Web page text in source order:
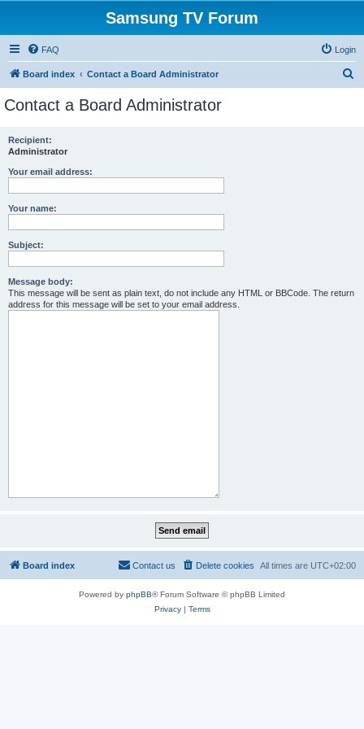
Samsung TV Forum
FAQ Login
Board index Contact a Board Administrator
Contact a Board Administrator
Recipient:
Administrator
Your email address:
Your name:
Subject:
Message body:
This message will be sent as plain text, do not include any HTML or BBCode. The return
address for this message will be set to your email address.
Board index All times are UTC+02:00
Delete cookies
Contact us
Powered by phpBB® Forum Software © phpBB Limited
Privacy| Terms